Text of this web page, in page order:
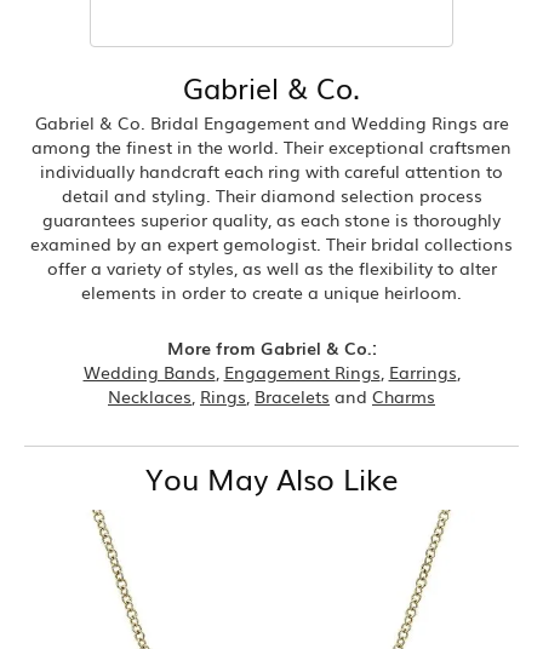
Gabriel & Co.
Gabriel & Co. Bridal Engagement and Wedding Rings are
among the finest in the world. Their exceptional craftsmen
individually handcraft each ring with careful attention to
detail and styling. Their diamond selection process
guarantees superior quality, as each stone is thoroughly
examined by an expert gemologist. Their bridal collections
offer a variety of styles, as well as the flexibility to alter
elements in order to create a unique heirloom.
More from Gabriel & Co.:
Wedding Bands, Engagement Rings, Earrings,
Necklaces, Rings, Bracelets and Charms
You May Also Like